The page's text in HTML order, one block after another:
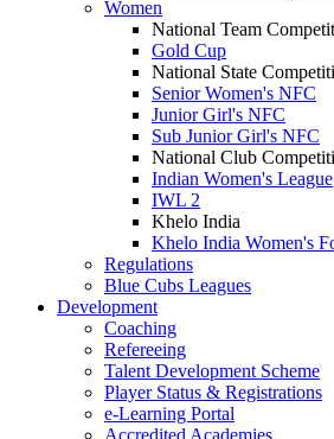
Women
National Team
Gold Cup
National State
Senior Women's NFC
Junior Girl's NFC
Sub Junior Girl's NFC
National Club
Indian Women's League
IWL 2
Khelo India
Khelo India Women's
Regulations
Blue Cubs Leagues
Development
Coaching
Refereeing
Talent Development Scheme
Player Status & Registrations
e-Learning Portal
Accredited Academies